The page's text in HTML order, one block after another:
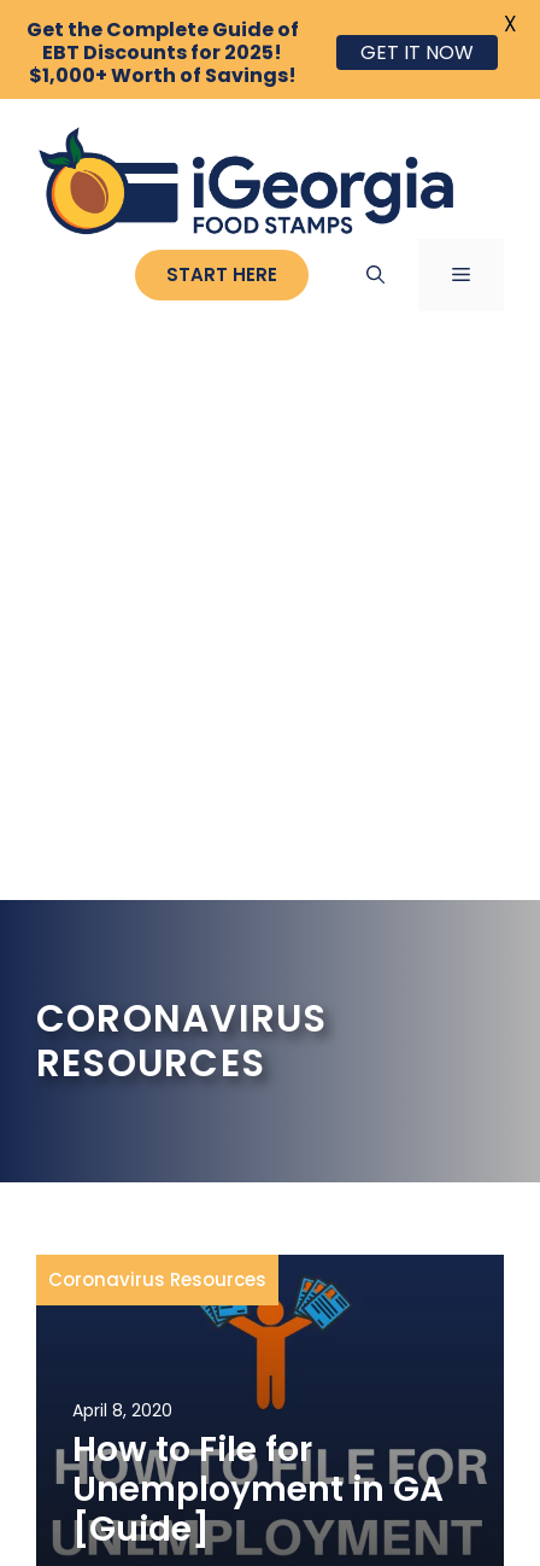
content
START HERE MENU
CORONAVIRUS
RESOURCES
Coronavirus Resources
April 8, 2020
How to File for
Unemployment in GA
[Guide]
Get the Complete Guide of
EBT Discounts for 2025!
$1,000+ Worth of Savings!
GET IT NOW
X